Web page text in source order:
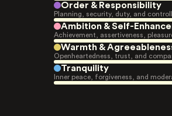
Order & Responsibility
Planning, security, duty, and
Ambition & Self-
Achievement, assertiveness,
Warmth &
Openheartedness, trust, and
Tranquility
Inner peace, forgiveness, and